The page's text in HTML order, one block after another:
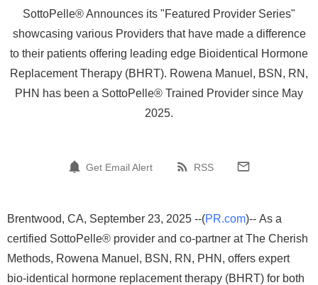
SottoPelle® Announces its "Featured Provider Series"
showcasing various Providers that have made a difference
to their patients offering leading edge Bioidentical Hormone
Replacement Therapy (BHRT). Rowena Manuel, BSN, RN,
PHN has been a SottoPelle® Trained Provider since May
2025.
Get Email Alert RSS
Brentwood, CA, September 23, 2025 --(PR.com)-- As a
certified SottoPelle® provider and co-partner at The Cherish
Methods, Rowena Manuel, BSN, RN, PHN, offers expert
bio-identical hormone replacement therapy (BHRT) for both